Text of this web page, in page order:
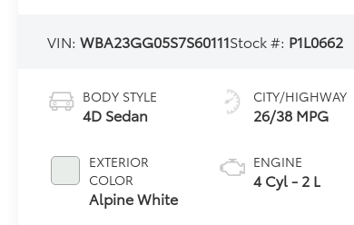
VIN:WBA23GG05S7S60111Stock #: P1L0662
BODY STYLE
4D Sedan
EXTERIOR
COLOR
Alpine White
CITY/HIGHWAY
26/38 MPG
ENGINE
4 Cyl - 2 L